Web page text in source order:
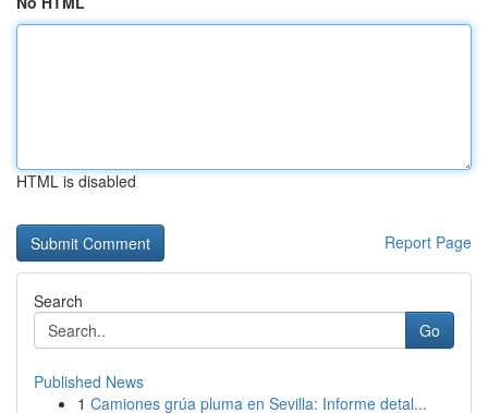
HTML is disabled
Report Page
Search
Go
Published News
1 Camiones grúa pluma en Sevilla: Informe detal...